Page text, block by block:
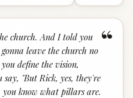
“
church. And I told you
leave the church no
define the vision,
say, "But Rick, yes, they're
know what pillars are.